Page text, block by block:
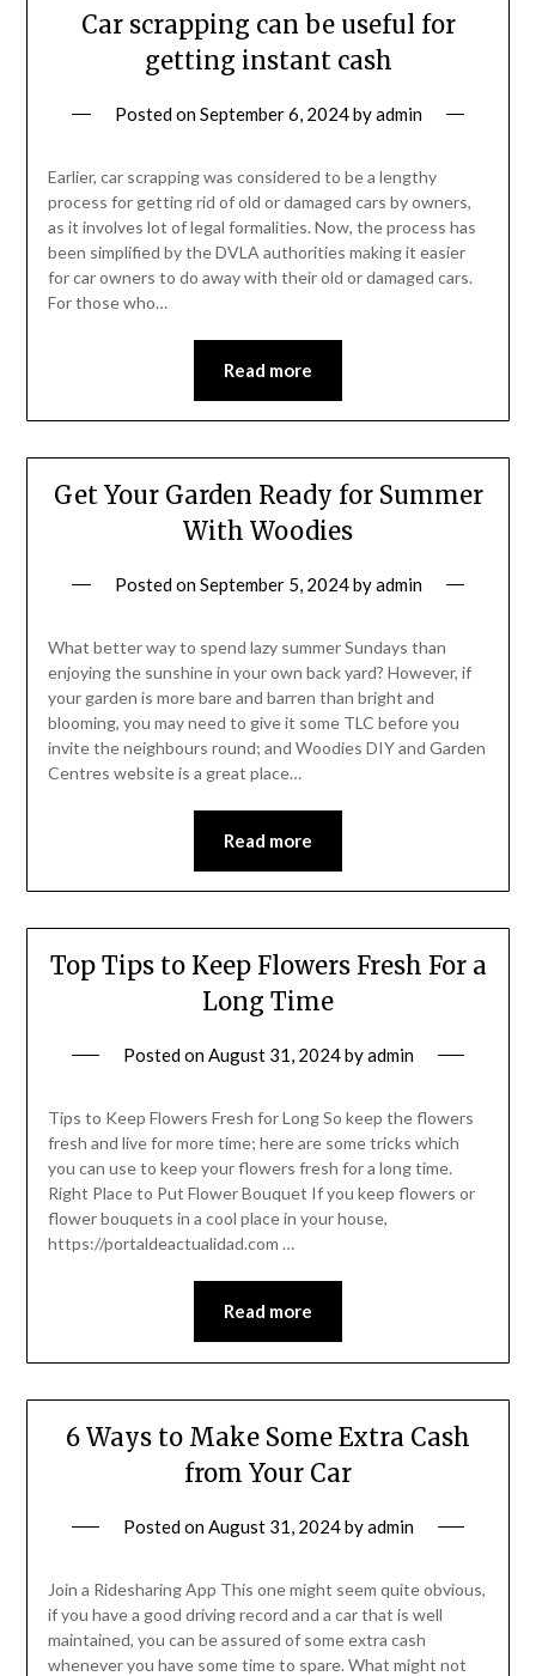
Car scrapping can be useful for
getting instant cash
Posted onSeptember 6, 2024byadmin
Earlier, car scrapping was considered to be a lengthy
process for getting rid of old or damaged cars by owners,
as it involves lot of legal formalities. Now, the process has
been simplified by the DVLA authorities making it easier
for car owners to do away with their old or damaged cars.
For those who…
Read more
Get Your Garden Ready for Summer
With Woodies
Posted onSeptember 5, 2024byadmin
What better way to spend lazy summer Sundays than
enjoying the sunshine in your own back yard? However, if
your garden is more bare and barren than bright and
blooming, you may need to give it some TLC before you
invite the neighbours round; and Woodies DIY and Garden
Centres website is a great place…
Read more
Top Tips to Keep Flowers Fresh For a
Long Time
Posted onAugust 31, 2024byadmin
Tips to Keep Flowers Fresh for Long So keep the flowers
fresh and live for more time; here are some tricks which
you can use to keep your flowers fresh for a long time.
Right Place to Put Flower Bouquet If you keep flowers or
flower bouquets in a cool place in your house,
https://portaldeactualidad.com …
Read more
6 Ways to Make Some Extra Cash
from Your Car
Posted onAugust 31, 2024byadmin
Join a Ridesharing App This one might seem quite obvious,
if you have a good driving record and a car that is well
maintained, you can be assured of some extra cash
whenever you have some time to spare. What might not